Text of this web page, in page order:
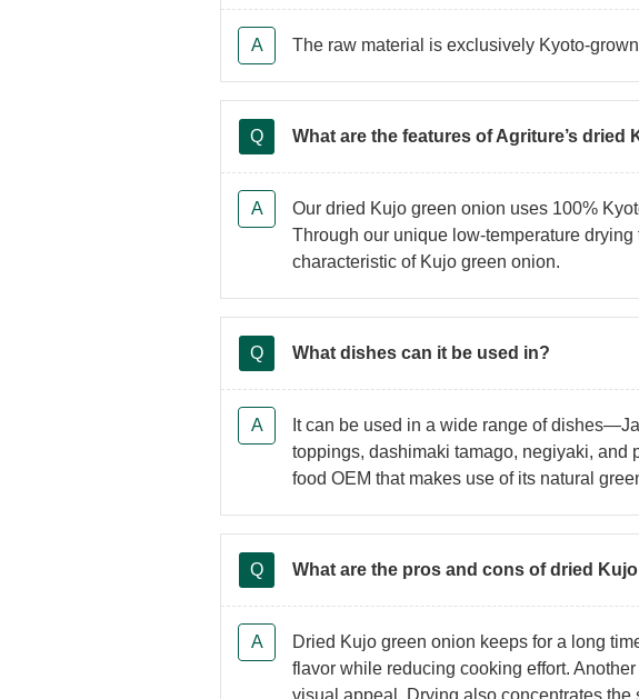
The raw material is exclusively Kyoto-
What are the features of Agriture’s dried
Our dried Kujo green onion uses 100%
Through our unique low-temperature
characteristic of Kujo green onion.
What dishes can it be used in?
It can be used in a wide range of
toppings, dashimaki tamago, negiyaki,
food OEM that makes use of its natural
What are the pros and cons of dried
Dried Kujo green onion keeps for a long
flavor while reducing cooking effort.
visual appeal. Drying also concentrates